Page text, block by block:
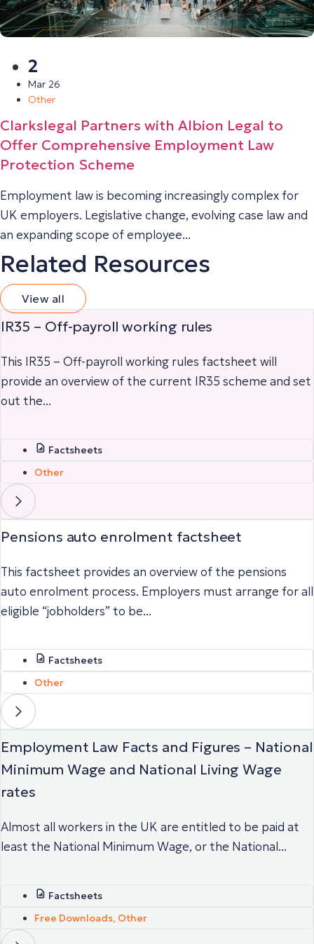
2
Mar 26
Other
Clarkslegal Partners with Albion Legal to
Offer Comprehensive Employment Law
Protection Scheme
Employment law is becoming increasingly complex for
UK employers. Legislative change, evolving case law and
an expanding scope of employee...
Related Resources
View all
IR35 – Off-payroll working rules
This IR35 – Off-payroll working rules factsheet will
provide an overview of the current IR35 scheme and set
out the...
Factsheets
Other
Pensions auto enrolment factsheet
This factsheet provides an overview of the pensions
auto enrolment process. Employers must arrange for all
eligible “jobholders” to be...
Factsheets
Other
Employment Law Facts and Figures – National
Minimum Wage and National Living Wage
rates
Almost all workers in the UK are entitled to be paid at
least the National Minimum Wage, or the National...
Factsheets
Free Downloads, Other